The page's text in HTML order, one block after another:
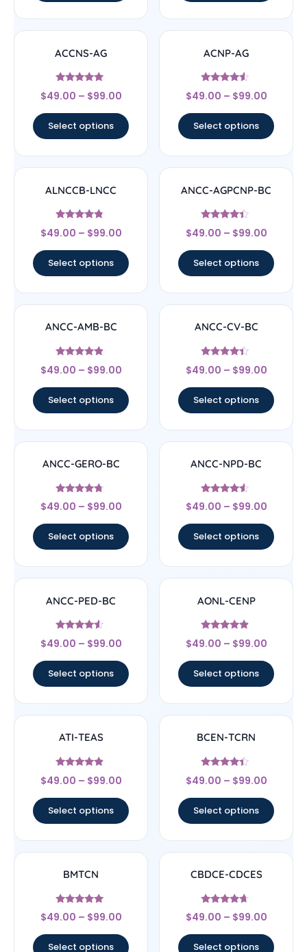
ACCNS-AG
Rated
5
$49.00 – $99.00
Select options
ACNP-AG
Rated
4.33
$49.00 – $99.00
Select options
ALNCCB-LNCC
Rated
4.56
$49.00 – $99.00
Select options
ANCC-AGPCNP-BC
Rated
4.17
$49.00 – $99.00
Select options
ANCC-AMB-BC
Rated
4.67
$49.00 – $99.00
Select options
ANCC-CV-BC
Rated
4.17
$49.00 – $99.00
Select options
ANCC-GERO-BC
Rated
4.5
$49.00 – $99.00
Select options
ANCC-NPD-BC
Rated
4.33
$49.00 – $99.00
Select options
ANCC-PED-BC
Rated
4.33
$49.00 – $99.00
Select options
AONL-CENP
Rated
4.67
$49.00 – $99.00
Select options
ATI-TEAS
Rated
4.67
$49.00 – $99.00
Select options
BCEN-TCRN
Rated
4.17
$49.00 – $99.00
Select options
BMTCN
Rated
4.83
$49.00 – $99.00
Select options
CBDCE-CDCES
Rated
4.44
$49.00 – $99.00
Select options